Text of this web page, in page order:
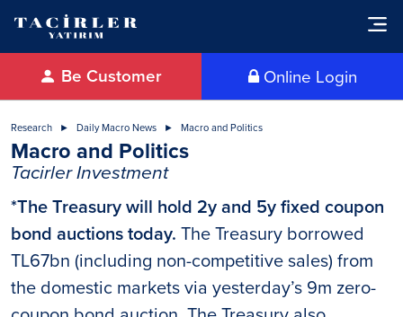
Online Login
Be Customer
Research Daily Macro News Macro and Politics
Macro and Politics
Tacirler Investment
*The Treasury will hold 2y and 5y fixed coupon
bond auctions today. The Treasury borrowed
TL67bn (including non-competitive sales) from
the domestic markets via yesterday’s 9m zero-